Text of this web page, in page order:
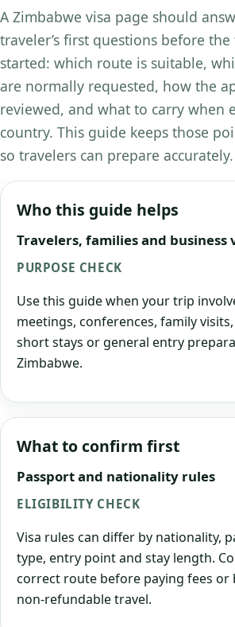
A Zimbabwe visa page should
traveler’s first questions before
started: which route is suitable,
are normally requested, how the
reviewed, and what to carry when
country. This guide keeps those
so travelers can prepare accurately.
Who this guide helps
Travelers, families and business
PURPOSE CHECK
Use this guide when your trip
meetings, conferences, family
short stays or general entry
Zimbabwe.
What to confirm first
Passport and nationality rules
ELIGIBILITY CHECK
Visa rules can differ by nationality,
type, entry point and stay length.
correct route before paying fees or
non-refundable travel.